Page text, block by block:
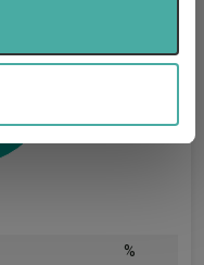
and ads, to
use of our site with
partners who
that you’ve
from your use
%